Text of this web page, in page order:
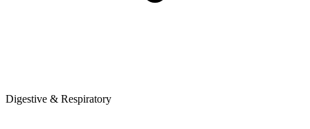
Digestive & Respiratory